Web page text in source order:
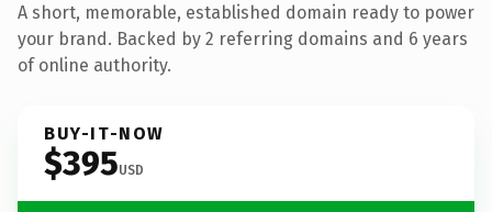
A short, memorable, established domain ready to power
your brand. Backed by 2 referring domains and 6 years
of online authority.
BUY-IT-NOW
$395USD